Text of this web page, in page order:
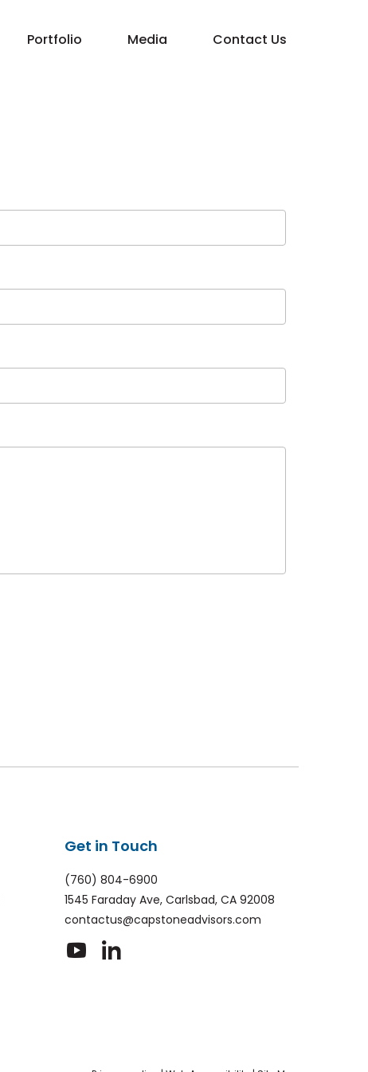
Portfolio Media Contact Us
Get in Touch
(760) 804-6900
1545 Faraday Ave, Carlsbad, CA 92008
contactus@capstoneadvisors.com